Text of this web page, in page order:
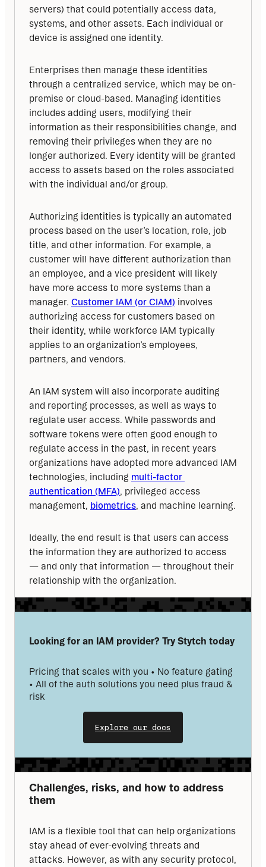
servers) that could potentially access data,
systems, and other assets. Each individual or
device is assigned one identity.
Enterprises then manage these identities
through a centralized service, which may be on-
premise or cloud-based. Managing identities
includes adding users, modifying their
information as their responsibilities change, and
removing their privileges when they are no
longer authorized. Every identity will be granted
access to assets based on the roles associated
with the individual and/or group.
Authorizing identities is typically an automated
process based on the user’s location, role, job
title, and other information. For example, a
customer will have different authorization than
an employee, and a vice president will likely
have more access to more systems than a
manager. Customer IAM (or CIAM) involves
authorizing access for customers based on
their identity, while workforce IAM typically
applies to an organization’s employees,
partners, and vendors.
An IAM system will also incorporate auditing
and reporting processes, as well as ways to
regulate user access. While passwords and
software tokens were often good enough to
regulate access in the past, in recent years
organizations have adopted more advanced IAM
technologies, including multi-factor
authentication (MFA), privileged access
management, biometrics, and machine learning.
Ideally, the end result is that users can access
the information they are authorized to access
— and only that information — throughout their
relationship with the organization.
Looking for an IAM provider? Try Stytch today
Pricing that scales with you • No feature gating
• All of the auth solutions you need plus fraud &
risk
Explore our docs
Challenges, risks, and how to address
them
IAM is a flexible tool that can help organizations
stay ahead of ever-evolving threats and
attacks. However, as with any security protocol,